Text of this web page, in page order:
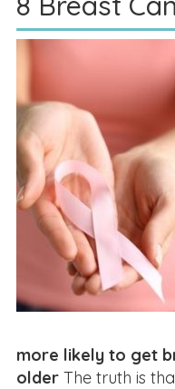
more likely to get
older The truth is